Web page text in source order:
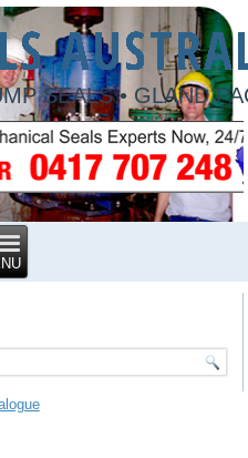
SEALS • GLAND